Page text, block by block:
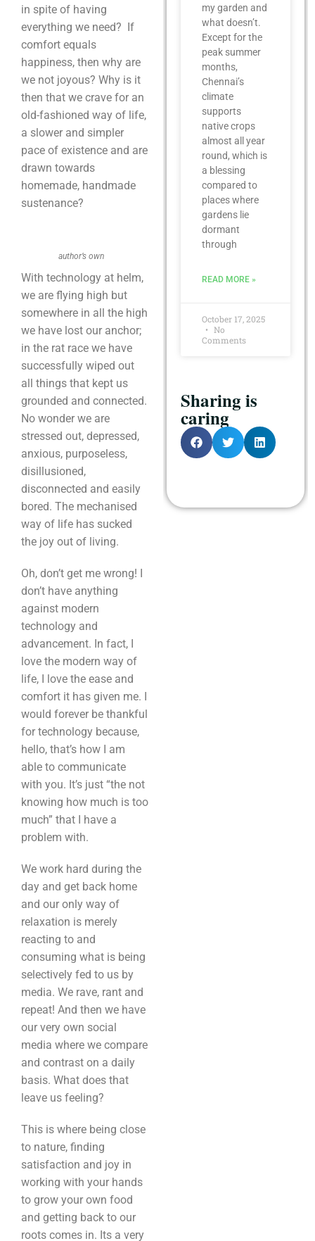
my garden and
what doesn’t.
Except for the
peak summer
months,
Chennai’s
climate
supports
native crops
almost all year
round, which is
a blessing
compared to
places where
gardens lie
dormant
through
READ MORE »
October 17, 2025
No
Comments
Sharing is
caring
in spite of having
everything we need? If
comfort equals
happiness, then why are
we not joyous? Why is it
then that we crave for an
old-fashioned way of life,
a slower and simpler
pace of existence and are
drawn towards
homemade, handmade
sustenance?
author’s own
With technology at helm,
we are flying high but
somewhere in all the high
we have lost our anchor;
in the rat race we have
successfully wiped out
all things that kept us
grounded and connected.
No wonder we are
stressed out, depressed,
anxious, purposeless,
disillusioned,
disconnected and easily
bored. The mechanised
way of life has sucked
the joy out of living.
Oh, don’t get me wrong! I
don’t have anything
against modern
technology and
advancement. In fact, I
love the modern way of
life, I love the ease and
comfort it has given me. I
would forever be thankful
for technology because,
hello, that’s how I am
able to communicate
with you. It’s just “the not
knowing how much is too
much” that I have a
problem with.
We work hard during the
day and get back home
and our only way of
relaxation is merely
reacting to and
consuming what is being
selectively fed to us by
media. We rave, rant and
repeat! And then we have
our very own social
media where we compare
and contrast on a daily
basis. What does that
leave us feeling?
This is where being close
to nature, finding
satisfaction and joy in
working with your hands
to grow your own food
and getting back to our
roots comes in. Its a very